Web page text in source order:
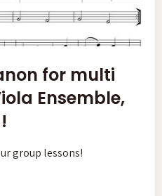
for multi
Ensemble,
group lessons!